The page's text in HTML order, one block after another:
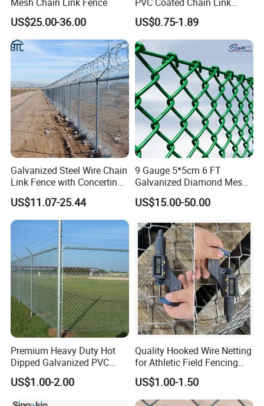
US$25.00-36.00
Fence Rolls China Factory
60 X 60mm Hole Wire Mesh
Fence 5ftx25FT 1.8-6.0mm
Thickness Diamond Wire
Mesh Fence
US$0.75-1.89
Galvanized Steel Wire Chain
Link Fence with Concertina
Coil Razor Barbed Wire.
US$11.07-25.44
9 Gauge 5*5cm 6 FT
Galvanized Diamond Mesh
Wire Chain Link Fence
US$15.00-50.00
Premium Heavy Duty Hot
Dipped Galvanized PVC
Coated Diamond Mesh
Professional Grade
Perimeter Fence Secure
US$1.00-2.00
Quality Hooked Wire Netting
for Athletic Field Fencing
Galvanized/PVC Coating
Steel Chain Link Fencing
Cyclone Fence Hurricane
US$1.00-1.50